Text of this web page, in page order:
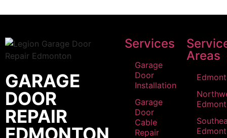
GARAGE
DOOR
REPAIR
Services
Garage
Door
Installation
Garage
Door
Cable
Repair
Areas